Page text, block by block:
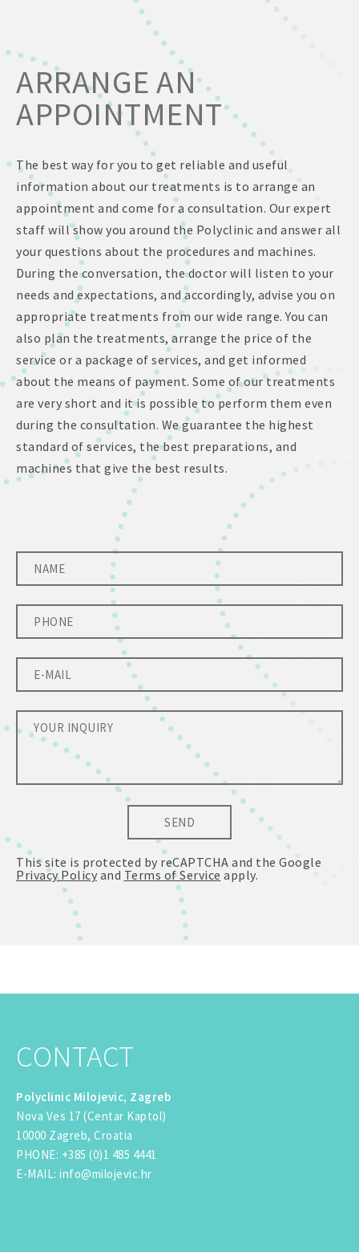
ARRANGE AN
APPOINTMENT
The best way for you to get reliable and useful
information about our treatments is to arrange an
appointment and come for a consultation. Our expert
staff will show you around the Polyclinic and answer all
your questions about the procedures and machines.
During the conversation, the doctor will listen to your
needs and expectations, and accordingly, advise you on
appropriate treatments from our wide range. You can
also plan the treatments, arrange the price of the
service or a package of services, and get informed
about the means of payment. Some of our treatments
are very short and it is possible to perform them even
during the consultation. We guarantee the highest
standard of services, the best preparations, and
machines that give the best results.
SEND
This site is protected by reCAPTCHA and the Google
Privacy Policy and Terms of Service apply.
CONTACT
Polyclinic Milojevic, Zagreb
Nova Ves 17 (Centar Kaptol)
10000 Zagreb, Croatia
PHONE: +385 (0)1 485 4441
E-MAIL: info@milojevic.hr